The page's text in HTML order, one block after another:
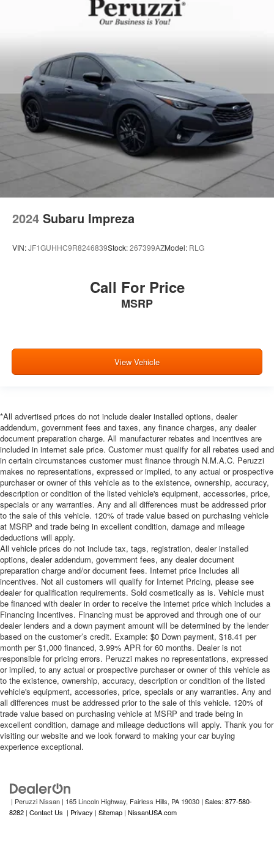
2024 Subaru Impreza
VIN:JF1GUHHC9R8246839Stock:267399AZModel: RLG
Call For Price
MSRP
View Vehicle
*All advertised prices do not include dealer installed options, dealer
addendum, government fees and taxes, any finance charges, any dealer
document preparation charge. All manufacturer rebates and incentives are
included in internet sale price. Customer must qualify for all rebates used and
in certain circumstances customer must finance through N.M.A.C. Peruzzi
makes no representations, expressed or implied, to any actual or prospective
purchaser or owner of this vehicle as to the existence, ownership, accuracy,
description or condition of the listed vehicle's equipment, accessories, price,
specials or any warranties. Any and all differences must be addressed prior
to the sale of this vehicle. 120% of trade value based on purchasing vehicle
at MSRP and trade being in excellent condition, damage and mileage
deductions will apply.
All vehicle prices do not include tax, tags, registration, dealer installed
options, dealer addendum, government fees, any dealer document
preparation charge and/or document fees. Internet price Includes all
incentives. Not all customers will qualify for Internet Pricing, please see
dealer for qualification requirements. Sold cosmetically as is. Vehicle must
be financed with dealer in order to receive the internet price which includes a
Financing Incentives. Financing must be approved and through one of our
dealer lenders and a down payment amount will be determined by the lender
based on the customer’s credit. Example: $0 Down payment, $18.41 per
month per $1,000 financed, 3.99% APR for 60 months. Dealer is not
responsible for pricing errors. Peruzzi makes no representations, expressed
or implied, to any actual or prospective purchaser or owner of this vehicle as
to the existence, ownership, accuracy, description or condition of the listed
vehicle's equipment, accessories, price, specials or any warranties. Any and
all differences must be addressed prior to the sale of this vehicle. 120% of
trade value based on purchasing vehicle at MSRP and trade being in
excellent condition, damage and mileage deductions will apply. Thank you for
visiting our website and we look forward to making your car buying
experience exceptional.
| Peruzzi Nissan | 165 Lincoln Highway, Fairless Hills, PA 19030 | Sales: 877-580-
8282 | Contact Us | Privacy | Sitemap | NissanUSA.com